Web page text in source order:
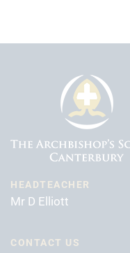
HEADTEACHER
Mr D Elliott
CONTACT US